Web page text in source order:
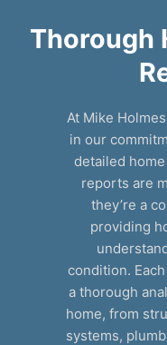
Thorough
At Mike
in our
detailed
reports are
they’re a
providing
condition.
a thorough
home, from
systems,